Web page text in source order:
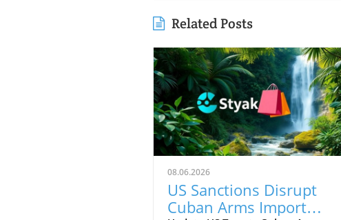
Related Posts
08.06.2026
US Sanctions Disrupt
Cuban Arms Import